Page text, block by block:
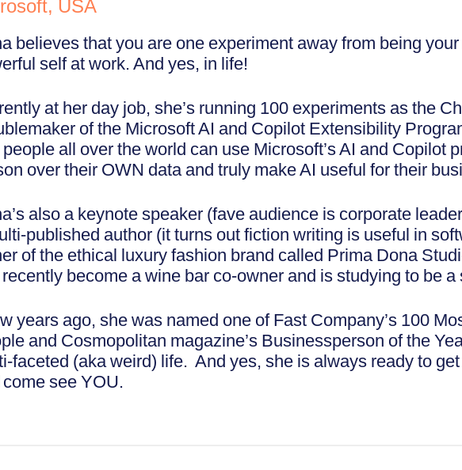
USA
believes that you are one experiment away from being
self at work. And yes, in life!
at her day job, she’s running 100 experiments as the
of the Microsoft AI and Copilot Extensibility
all over the world can use Microsoft’s AI and Copilot
over their OWN data and truly make AI useful for their
also a keynote speaker (fave audience is corporate
published author (it turns out fiction writing is useful in
of the ethical luxury fashion brand called Prima Dona
become a wine bar co-owner and is studying to be a
years ago, she was named one of Fast Company’s 100
and Cosmopolitan magazine’s Businessperson of the
faceted (aka weird) life. And yes, she is always ready to
come see YOU.